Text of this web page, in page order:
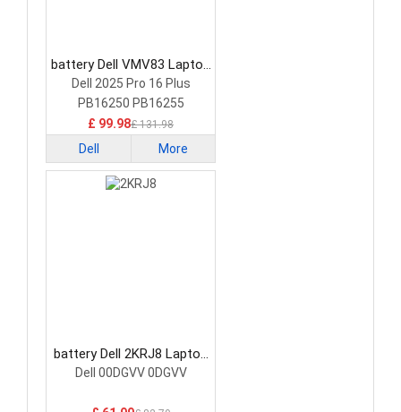
battery Dell VMV83 Laptop
Battery
Dell 2025 Pro 16 Plus
PB16250 PB16255
£ 99.98£ 131.98
Dell More
battery Dell 2KRJ8 Laptop
Battery
Dell 00DGVV 0DGVV